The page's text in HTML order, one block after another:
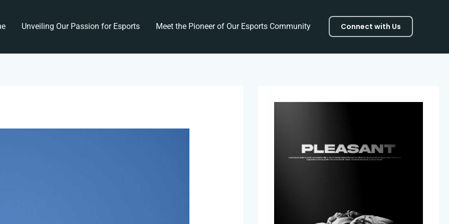
Unveiling Our Passion for Esports Meet the Pioneer of Our Esports Community Connect with Us